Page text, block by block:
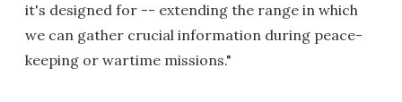
it's designed for -- extending the range in which
we can gather crucial information during peace-
keeping or wartime missions."